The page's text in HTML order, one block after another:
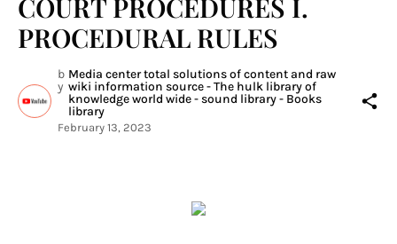
COURT PROCEDURES I.
PROCEDURAL RULES
b
y
Media center total solutions of content and raw
wiki information source - The hulk library of
knowledge world wide - sound library - Books
library
February 13, 2023